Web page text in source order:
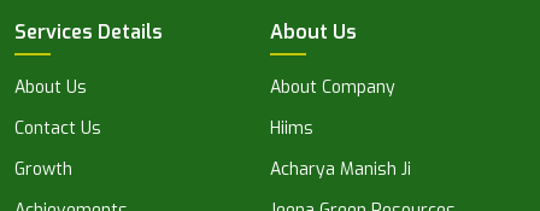
Services Details
About Us
Contact Us
Growth
About Us
About Company
Hiims
Acharya Manish Ji